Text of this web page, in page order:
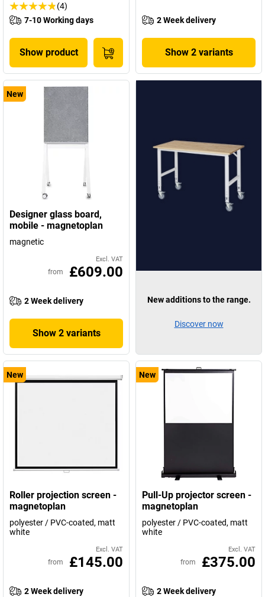
(4)
7-10 Working days
Show product
2 Week delivery
Show 2 variants
New
Designer glass board,
mobile - magnetoplan
magnetic
Excl. VAT
from £609.00
2 Week delivery
Show 2 variants
New
Roller projection screen -
magnetoplan
polyester / PVC-coated, matt
white
Excl. VAT
from £145.00
2 Week delivery
New
Pull-Up projector screen -
magnetoplan
polyester / PVC-coated, matt
white
Excl. VAT
from £375.00
2 Week delivery
New additions to the range.
Discover now